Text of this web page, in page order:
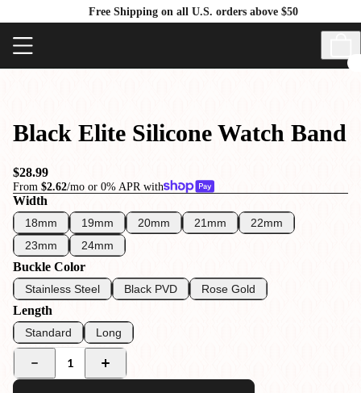
Free Shipping on all U.S. orders above $50
Black Elite Silicone Watch Band
$28.99
From $2.62/mo or 0% APR with
Width
18mm 19mm 20mm 21mm
22mm
23mm
24mm
Buckle Color
Stainless Steel Black PVD Rose Gold
Length
Standard Long
1